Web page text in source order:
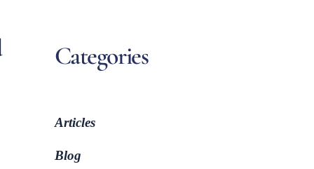
Categories
Articles
Blog